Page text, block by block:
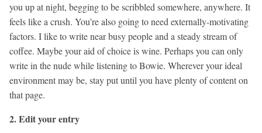
you up at night, begging to be scribbled somewhere, anywhere. It
feels like a crush. You’re also going to need externally-motivating
factors. I like to write near busy people and a steady stream of
coffee. Maybe your aid of choice is wine. Perhaps you can only
write in the nude while listening to Bowie. Wherever your ideal
environment may be, stay put until you have plenty of content on
that page.
2. Edit your entry